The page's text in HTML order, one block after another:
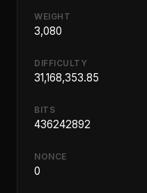
WEIGHT
3,080
DIFFICULTY
31,168,353.85
BITS
436242892
NONCE
0